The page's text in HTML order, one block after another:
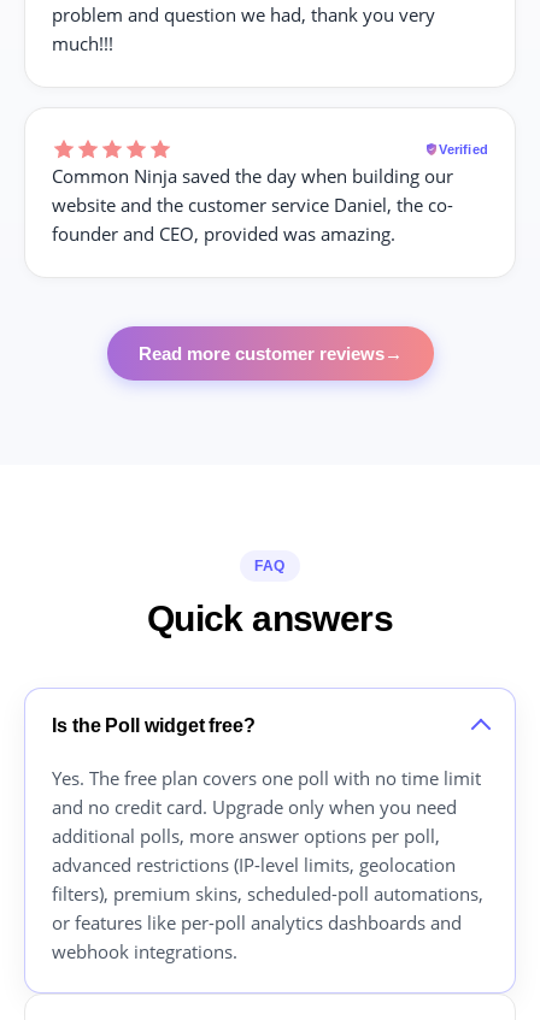
problem and question we had, thank you very
much!!!
Verified
Common Ninja saved the day when building our
website and the customer service Daniel, the co-
founder and CEO, provided was amazing.
Read more customer reviews→
FAQ
Quick answers
Is the Poll widget free?
Yes. The free plan covers one poll with no time limit
and no credit card. Upgrade only when you need
additional polls, more answer options per poll,
advanced restrictions (IP-level limits, geolocation
filters), premium skins, scheduled-poll automations,
or features like per-poll analytics dashboards and
webhook integrations.